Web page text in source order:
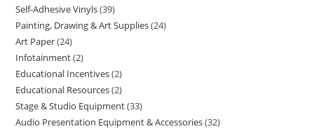
Self-Adhesive Vinyls 39
Painting, Drawing & Art Supplies 24
Art Paper 24
Infotainment 2
Educational Incentives 2
Educational Resources 2
Stage & Studio Equipment 33
Audio Presentation Equipment & Accessories 32